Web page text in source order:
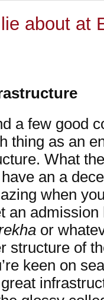
about at
a few good
thing as an
What
an a
when
an admission
or
structure of
keen on